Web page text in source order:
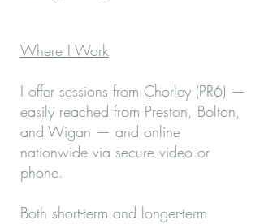
Where I Work
I offer sessions from Chorley (PR6) —
easily reached from Preston, Bolton,
and Wigan — and online
nationwide via secure video or
phone.
Both short-term and longer-term